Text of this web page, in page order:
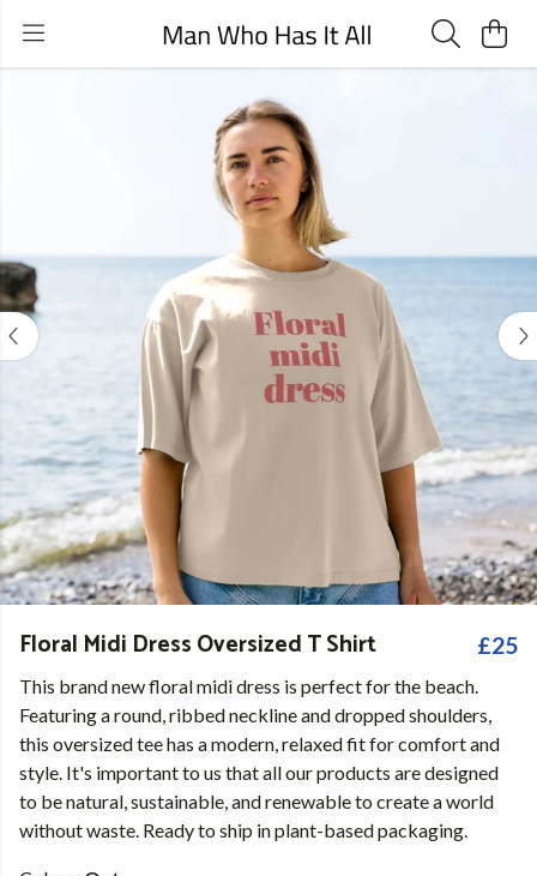
Floral Midi Dress Oversized T Shirt £25
This brand new floral midi dress is perfect for the beach.
Featuring a round, ribbed neckline and dropped shoulders,
this oversized tee has a modern, relaxed fit for comfort and
style. It's important to us that all our products are designed
to be natural, sustainable, and renewable to create a world
without waste. Ready to ship in plant-based packaging.